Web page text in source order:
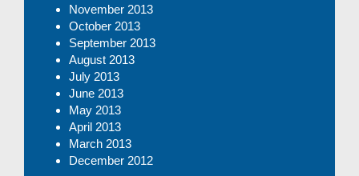
November 2013
October 2013
September 2013
August 2013
July 2013
June 2013
May 2013
April 2013
March 2013
December 2012